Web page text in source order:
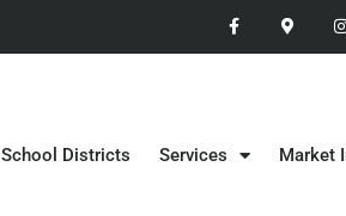
School Districts Services Market